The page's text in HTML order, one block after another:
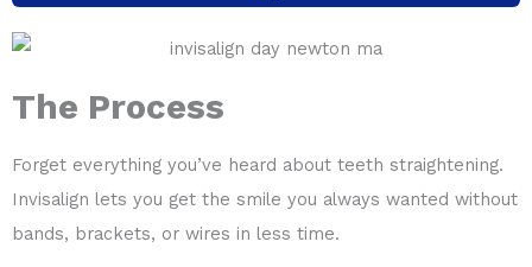
The Process
Forget everything you’ve heard about teeth straightening.
Invisalign lets you get the smile you always wanted without
bands, brackets, or wires in less time.